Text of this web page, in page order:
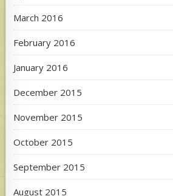
March 2016
February 2016
January 2016
December 2015
November 2015
October 2015
September 2015
August 2015